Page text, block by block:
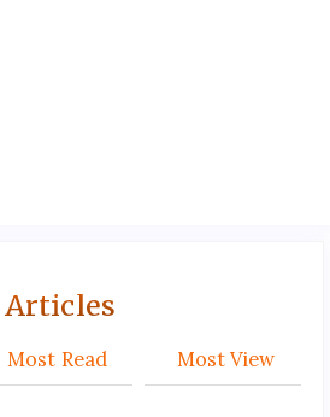
Articles
Most Read Most View